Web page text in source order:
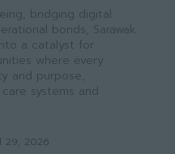
bridging digital
bonds, Sarawak
a catalyst for
where every
and purpose,
systems and
29, 2026